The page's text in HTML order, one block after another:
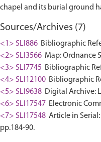
Sources/Archives (7)
<1> SLI886 Bibliographic
<2> SLI3566 Map: Ordnance
<3> SLI7745 Bibliographic
<4> SLI12100 Bibliographic
<5> SLI9638 Digital Archive:
<6> SLI17547 Electronic
<7> SLI17548 Article in
pp.184-90.